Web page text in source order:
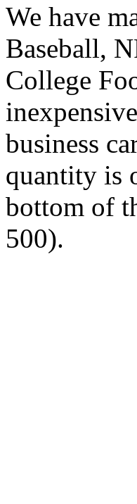
We have
Baseball,
College
business
quantity is
bottom of
500).